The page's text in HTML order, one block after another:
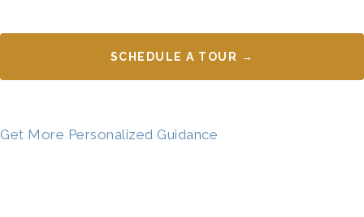
SCHEDULE A TOUR →
Get More Personalized Guidance